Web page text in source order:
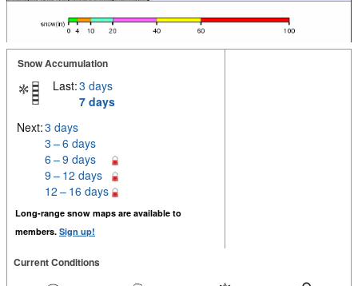
Snow Accumulation
Last:3 days
7 days
Next:3 days
3 – 6 days
6 – 9 days
9 – 12 days
12 – 16 days
Long-range snow maps are available to
members. Sign up!
Current Conditions